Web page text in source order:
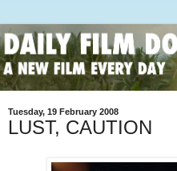
Tuesday, 19 February 2008
LUST, CAUTION